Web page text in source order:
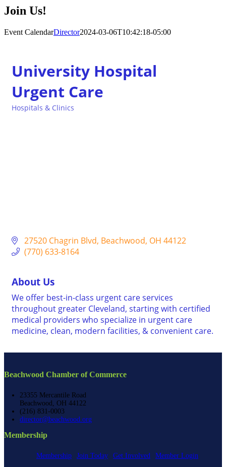
Join Us!
Event CalendarDirector2024-03-06T10:42:18-05:00
University Hospital
Urgent Care
Categories
Hospitals & Clinics
27520 Chagrin Blvd Beachwood OH 44122
(770) 633-8164
About Us
We offer best-in-class urgent care services
throughout greater Cleveland, starting with certified
medical providers who specialize in urgent care
medicine, clean, modern facilities, & convenient care.
Beachwood Chamber of Commerce
23355 Mercantile Road
Beachwood, OH 44122
(216) 831-0003
director@beachwood.org
Membership
Membership Join Today Get Involved Member Login